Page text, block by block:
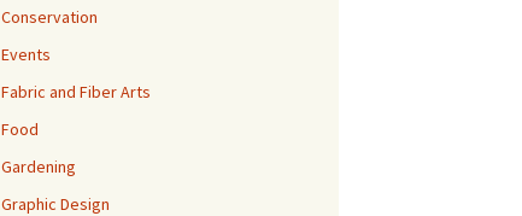
Conservation
Events
Fabric and Fiber Arts
Food
Gardening
Graphic Design